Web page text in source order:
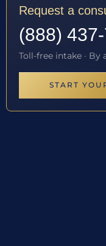
Request a
(888)
Toll-free intake · By
START